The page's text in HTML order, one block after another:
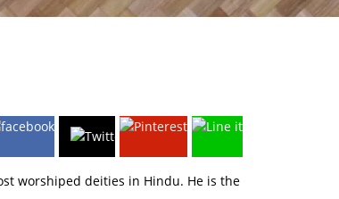
worshiped deities in Hindu. He is the